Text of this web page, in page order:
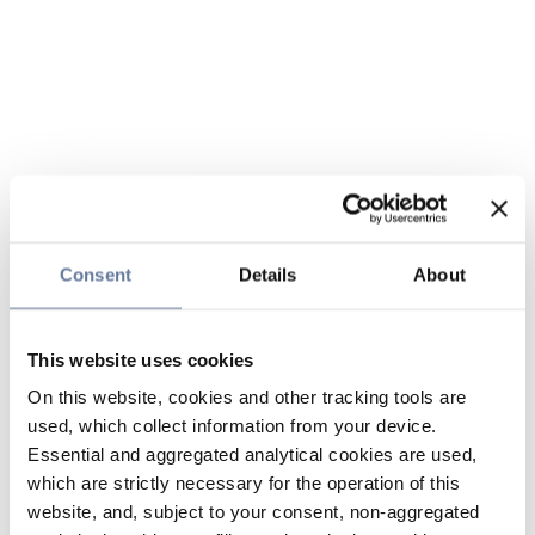
Consent Details About
This website uses cookies
On this website, cookies and other tracking tools are
used, which collect information from your device.
Essential and aggregated analytical cookies are used,
which are strictly necessary for the operation of this
website, and, subject to your consent, non-aggregated